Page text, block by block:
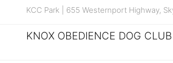
KCC Park | 655 Westernport Highway,
KNOX OBEDIENCE DOG